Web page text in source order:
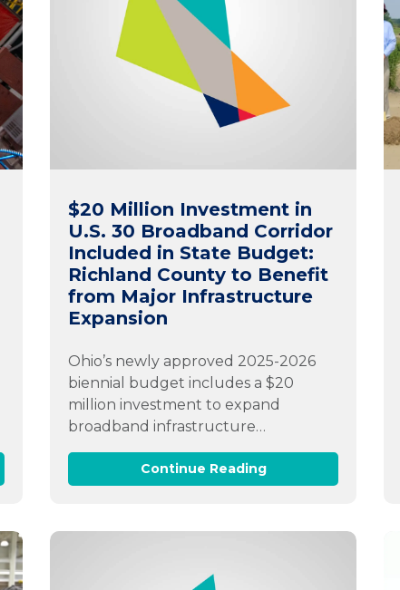
$20 Million Investment in
U.S. 30 Broadband Corridor
Included in State Budget:
Richland County to Benefit
from Major Infrastructure
Expansion
Ohio’s newly approved 2025-2026
biennial budget includes a $20
million investment to expand
broadband infrastructure…
Continue Reading